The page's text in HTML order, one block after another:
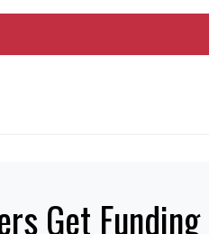
Get Funding